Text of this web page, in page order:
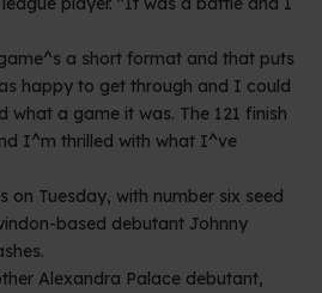
a short format and that puts
happy to get through and I could
what a game it was. The 121 finish
I^m thrilled with what I^ve
on Tuesday, with number six seed
based debutant Johnny
Alexandra Palace debutant,